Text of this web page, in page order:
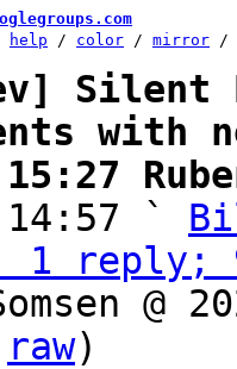
help / color / mirror /
Silent
with
14:57 `
reply;
@
raw)